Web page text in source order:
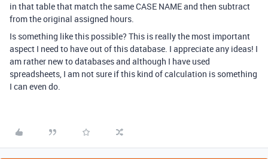
in that table that match the same CASE NAME and then subtract
from the original assigned hours.
Is something like this possible? This is really the most important
aspect I need to have out of this database. I appreciate any ideas! I
am rather new to databases and although I have used
spreadsheets, I am not sure if this kind of calculation is something
I can even do.